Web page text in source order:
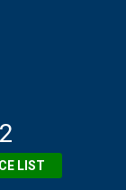
LIST